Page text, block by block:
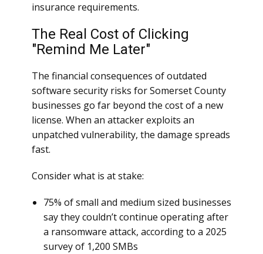
insurance requirements.
The Real Cost of Clicking
"Remind Me Later"
The financial consequences of outdated
software security risks for Somerset County
businesses go far beyond the cost of a new
license. When an attacker exploits an
unpatched vulnerability, the damage spreads
fast.
Consider what is at stake:
75% of small and medium sized businesses
say they couldn’t continue operating after
a ransomware attack, according to a 2025
survey of 1,200 SMBs